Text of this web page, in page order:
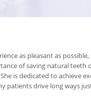
as pleasant as
of saving natural teeth
is dedicated to achieve
drive long ways